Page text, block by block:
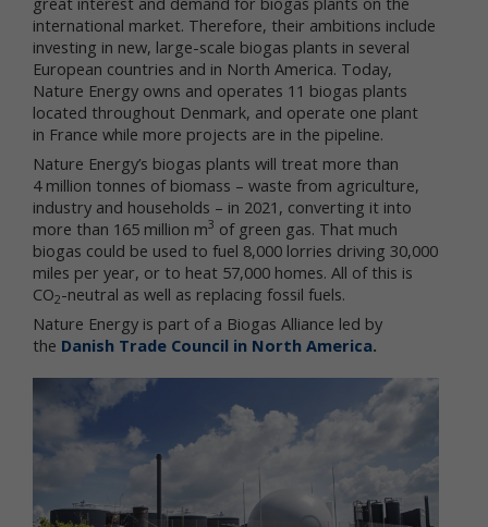
international market. Therefore, their ambitions include
investing in new, large-scale biogas plants in several
European countries and in North America. Today,
Nature Energy owns and operates 11 biogas plants
located throughout Denmark, and operate one plant
in France while more projects are in the pipeline.
Nature Energy’s biogas plants will treat more than
4 million tonnes of biomass – waste from agriculture,
industry and households – in 2021, converting it into
more than 165 million m3 of green gas. That much
biogas could be used to fuel 8,000 lorries driving 30,000
miles per year, or to heat 57,000 homes. All of this is
CO2-neutral as well as replacing fossil fuels.
Nature Energy is part of a Biogas Alliance led by
the Danish Trade Council in North America.
We respect your privacy and aim to protect your
personal data. We have adopted this portion of our
Terms – our online Privacy Policy – to explain what
information may be collected through our online
services, how we use this information, and under
what circumstances we may disclose the
applies only to information we collect through our
online services and does not apply to our collection
of information from other sources.
Collection of Personal Data
When you use our online services, we may collect
two kinds of information about you: personal data
and non-personal data.
"Personal data," when used in these Terms, refers
to information that can be used to personally
identify you, such as your name, e-mail address or
mailing address. As a general policy, we do not
automatically or without you knowingly providing it,
services.